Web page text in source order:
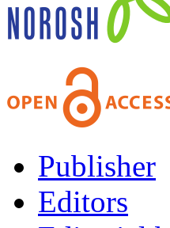
Publisher
Editors